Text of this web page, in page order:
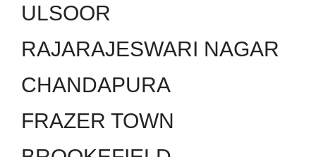
ULSOOR
RAJARAJESWARI NAGAR
CHANDAPURA
FRAZER TOWN